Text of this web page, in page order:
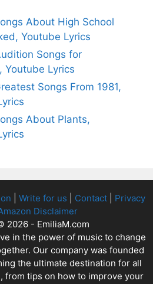
About High School
Youtube Lyrics
Songs for
Youtube Lyrics
Songs From 1981,
About Plants,
Write for us Contact| Privacy
Disclaimer
2026 - EmiliaM.com
in the power of music to change
Our company was founded
the ultimate destination for all
from tips on how to improve your